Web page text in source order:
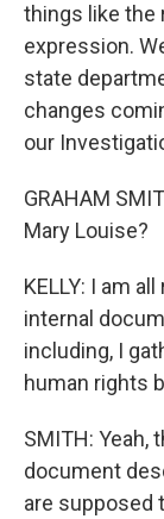
things like the
expression.
state
changes
our
GRAHAM
Mary Louise?
KELLY: I am
internal
including, I
human rights
SMITH: Yeah,
document
are supposed